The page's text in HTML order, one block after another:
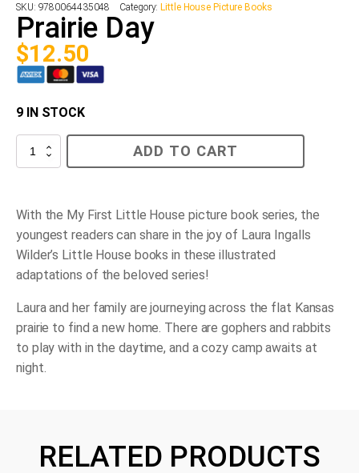
SKU: 9780064435048 Category:Little House Picture Books
Prairie Day
$12.50
9 IN STOCK
Prairie
ADD TO CART
With the My First Little House picture book series, the
youngest readers can share in the joy of Laura Ingalls
Wilder’s Little House books in these illustrated
adaptations of the beloved series!
Laura and her family are journeying across the flat Kansas
prairie to find a new home. There are gophers and rabbits
to play with in the daytime, and a cozy camp awaits at
night.
RELATED PRODUCTS